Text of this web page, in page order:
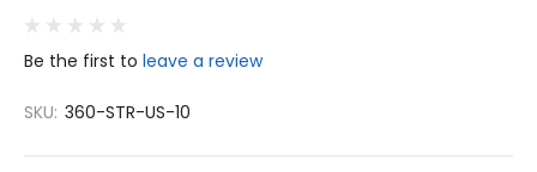
Be the first to leave a review
SKU: 360-STR-US-10